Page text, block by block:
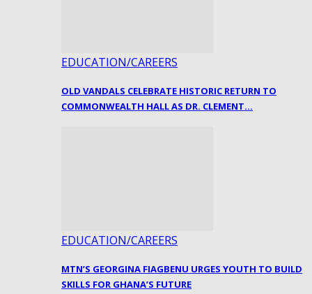
EDUCATION/CAREERS
OLD VANDALS CELEBRATE HISTORIC RETURN TO
COMMONWEALTH HALL AS DR. CLEMENT…
EDUCATION/CAREERS
MTN’S GEORGINA FIAGBENU URGES YOUTH TO BUILD
SKILLS FOR GHANA’S FUTURE